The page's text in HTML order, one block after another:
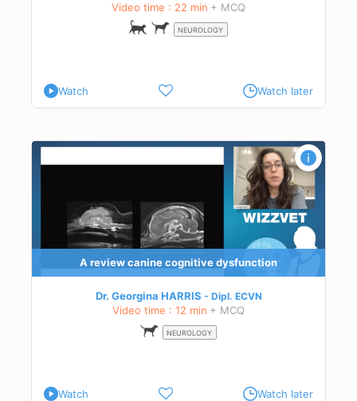
Video time : 22 min + MCQ
NEUROLOGY
Watch Watch later
A review canine cognitive dysfunction
Dr. Georgina HARRIS Dipl. ECVN
Video time : 12 min + MCQ
NEUROLOGY
Watch Watch later